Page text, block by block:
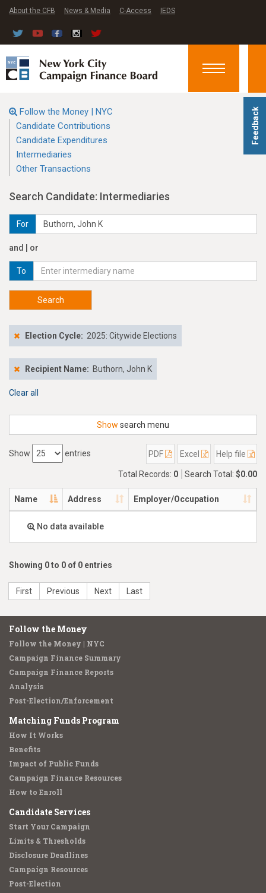
Feedback
About the CFB News & Media C-Access IEDS
Toggle
Follow the Money | NYC
Candidate Contributions
Candidate Expenditures
Intermediaries
Other Transactions
Search Candidate: Intermediaries
For
and | or
To
Search
Election Cycle: 2025: Citywide Elections
Recipient Name: Buthorn, John K
Clear all
Show search menu
Show entries PDF Excel Help file
Total Records: 0 Search Total: $0.00
Name Address Employer/Occupation
No data available
Showing 0 to 0 of 0 entries
First Previous Next Last
Follow the Money
Follow the Money | NYC
Campaign Finance Summary
Campaign Finance Reports
Analysis
Post-Election/Enforcement
Matching Funds Program
How It Works
Benefits
Impact of Public Funds
Campaign Finance Resources
How to Enroll
Candidate Services
Start Your Campaign
Limits & Thresholds
Disclosure Deadlines
Campaign Resources
Post-Election